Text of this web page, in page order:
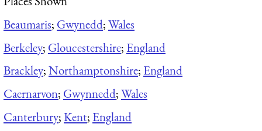
Beaumaris; Gwynedd;Wales
Berkeley; Gloucestershire; England
Brackley;Northamptonshire; England
Caernarvon; Gwynnedd;Wales
Canterbury;Kent; England